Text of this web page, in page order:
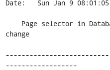
Date:   Sun Jan 9 08:01:05
change
------------------